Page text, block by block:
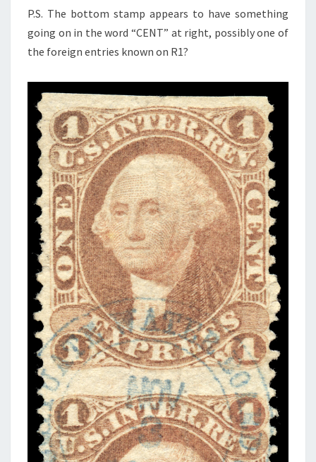
P.S. The bottom stamp appears to have something
going on in the word “CENT” at right, possibly one of
the foreign entries known on R1?